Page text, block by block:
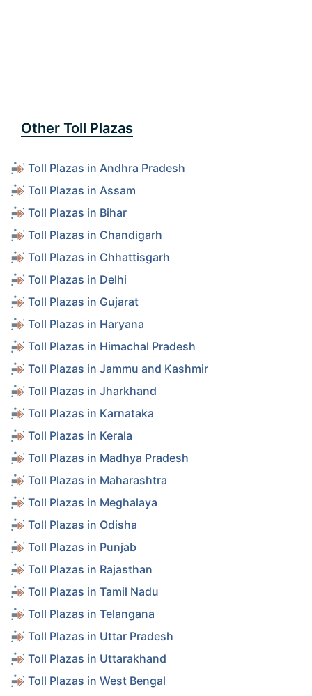
Other Toll Plazas
Toll Plazas in Andhra Pradesh
Toll Plazas in Assam
Toll Plazas in Bihar
Toll Plazas in Chandigarh
Toll Plazas in Chhattisgarh
Toll Plazas in Delhi
Toll Plazas in Gujarat
Toll Plazas in Haryana
Toll Plazas in Himachal Pradesh
Toll Plazas in Jammu and Kashmir
Toll Plazas in Jharkhand
Toll Plazas in Karnataka
Toll Plazas in Kerala
Toll Plazas in Madhya Pradesh
Toll Plazas in Maharashtra
Toll Plazas in Meghalaya
Toll Plazas in Odisha
Toll Plazas in Punjab
Toll Plazas in Rajasthan
Toll Plazas in Tamil Nadu
Toll Plazas in Telangana
Toll Plazas in Uttar Pradesh
Toll Plazas in Uttarakhand
Toll Plazas in West Bengal